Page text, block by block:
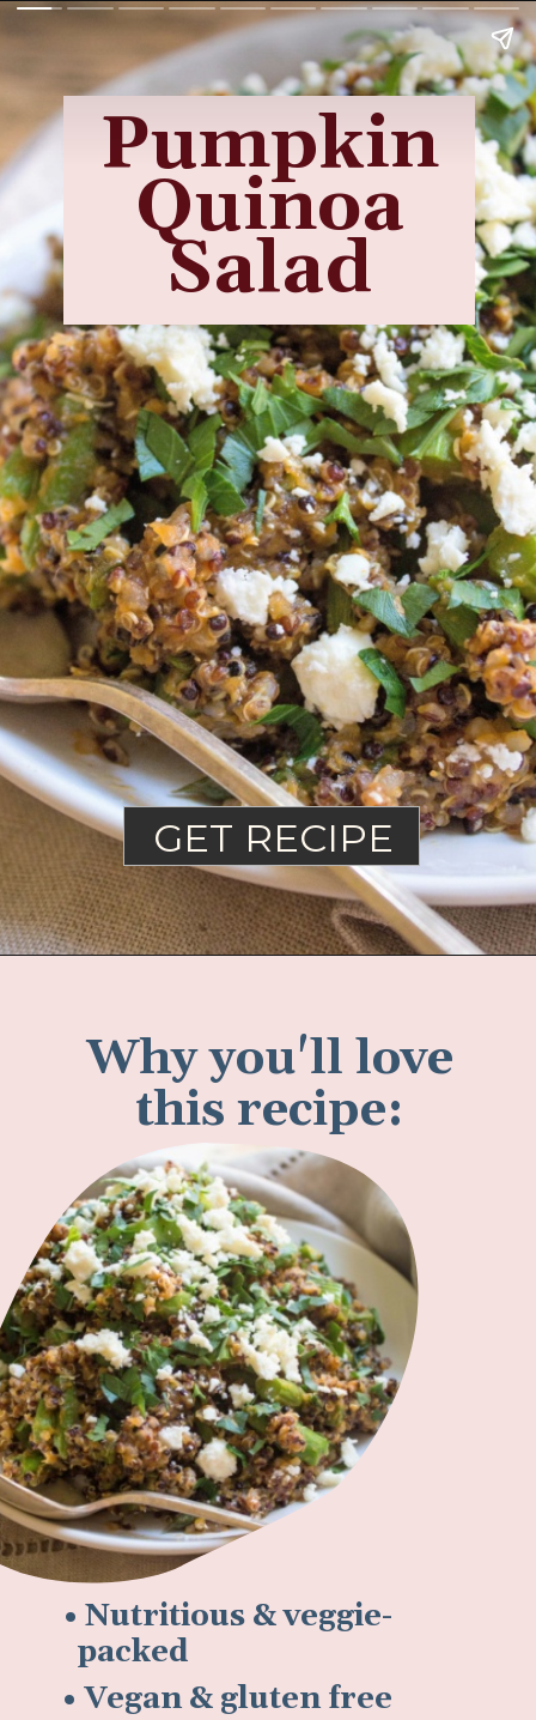
Pumpkin
Quinoa
Salad
GET RECIPE
Why you'll love
this recipe:
• Nutritious & veggie-
packed
• Vegan & gluten free